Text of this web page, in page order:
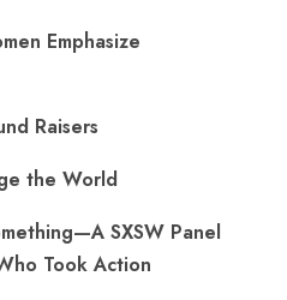
Emphasize
Raisers
the World
SXSW Panel
Took Action